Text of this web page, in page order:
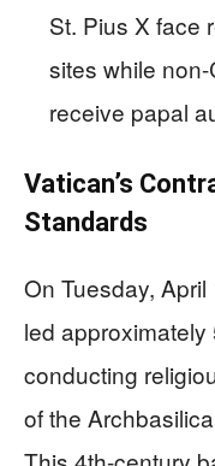
St. Pius X face
sites while
receive papal
Vatican’s
Standards
On Tuesday,
led
conducting
of the